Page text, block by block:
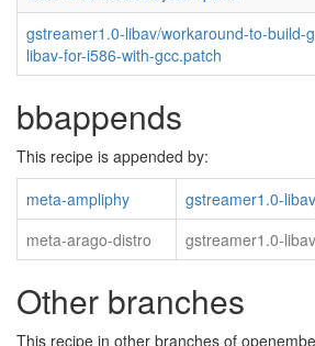
gstreamer1.0-libav/workaround-to-build-
libav-for-i586-with-gcc.patch
bbappends
This recipe is appended by:
meta-ampliphy
gstreamer1.0-
meta-arago-distro
gstreamer1.0-
Other branches
This recipe in other branches of